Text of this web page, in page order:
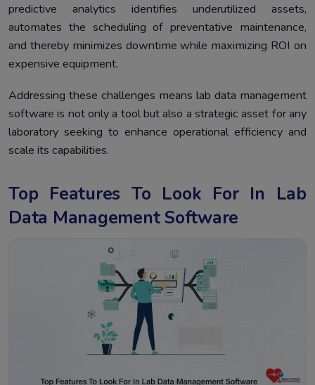
predictive analytics identifies underutilized assets,
automates the scheduling of preventative maintenance,
and thereby minimizes downtime while maximizing ROI on
expensive equipment.
Addressing these challenges means lab data management
software is not only a tool but also a strategic asset for any
laboratory seeking to enhance operational efficiency and
scale its capabilities.
Top Features To Look For In Lab
Data Management Software